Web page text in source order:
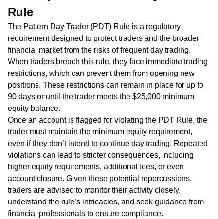
Rule
The Pattern Day Trader (PDT) Rule is a regulatory
requirement designed to protect traders and the broader
financial market from the risks of frequent day trading.
When traders breach this rule, they face immediate trading
restrictions, which can prevent them from opening new
positions. These restrictions can remain in place for up to
90 days or until the trader meets the $25,000 minimum
equity balance.
Once an account is flagged for violating the PDT Rule, the
trader must maintain the minimum equity requirement,
even if they don’t intend to continue day trading. Repeated
violations can lead to stricter consequences, including
higher equity requirements, additional fees, or even
account closure. Given these potential repercussions,
traders are advised to monitor their activity closely,
understand the rule’s intricacies, and seek guidance from
financial professionals to ensure compliance.